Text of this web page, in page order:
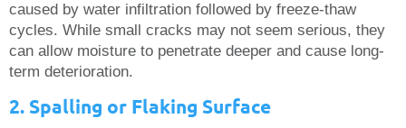
caused by water infiltration followed by freeze-thaw
cycles. While small cracks may not seem serious, they
can allow moisture to penetrate deeper and cause long-
term deterioration.
2. Spalling or Flaking Surface